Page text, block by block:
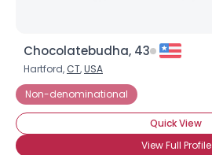
Chocolatebudha, 43
Hartford, CT,USA
Non-denominational
Quick View
View Full Profile